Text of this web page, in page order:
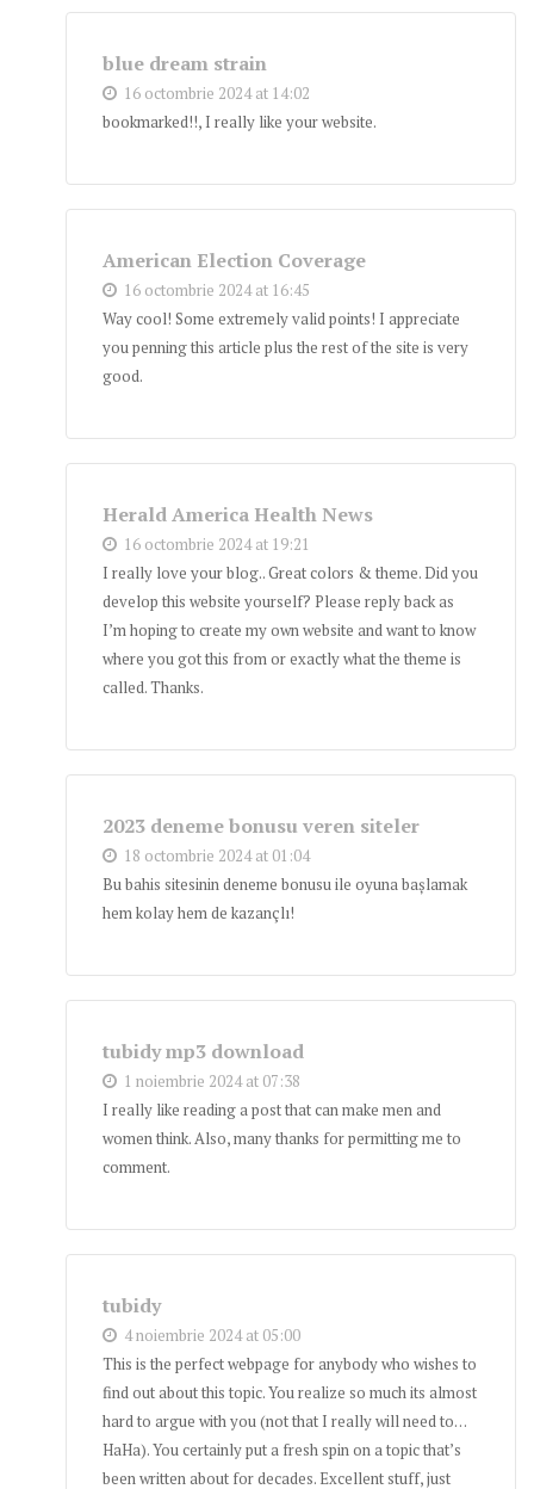
blue dream strain
16 octombrie 2024 at 14:02
bookmarked!!, I really like your website.
American Election Coverage
16 octombrie 2024 at 16:45
Way cool! Some extremely valid points! I appreciate
you penning this article plus the rest of the site is very
good.
Herald America Health News
16 octombrie 2024 at 19:21
I really love your blog.. Great colors & theme. Did you
develop this website yourself? Please reply back as
I’m hoping to create my own website and want to know
where you got this from or exactly what the theme is
called. Thanks.
2023 deneme bonusu veren siteler
18 octombrie 2024 at 01:04
Bu bahis sitesinin deneme bonusu ile oyuna başlamak
hem kolay hem de kazançlı!
tubidy mp3 download
1 noiembrie 2024 at 07:38
I really like reading a post that can make men and
women think. Also, many thanks for permitting me to
comment.
tubidy
4 noiembrie 2024 at 05:00
This is the perfect webpage for anybody who wishes to
find out about this topic. You realize so much its almost
hard to argue with you (not that I really will need to…
HaHa). You certainly put a fresh spin on a topic that’s
been written about for decades. Excellent stuff, just